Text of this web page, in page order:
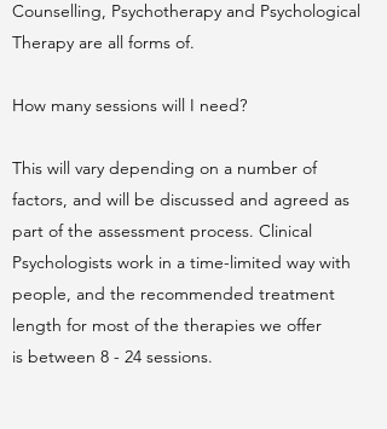
Counselling, Psychotherapy and Psychological
Therapy are all forms of.
How many sessions will I need?
This will vary depending on a number of
factors, and will be discussed and agreed as
part of the assessment process. Clinical
Psychologists work in a time-limited way with
people, and the recommended treatment
length for most of the therapies we offer
is between 8 - 24 sessions.